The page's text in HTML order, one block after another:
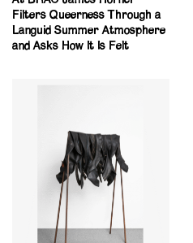
Filters Queerness Through a
Languid Summer Atmosphere
and Asks How It Is Felt